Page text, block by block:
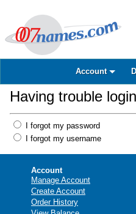
Account
Having trouble
I forgot my password
I forgot my username
Account
Manage Account
Create Account
Order History